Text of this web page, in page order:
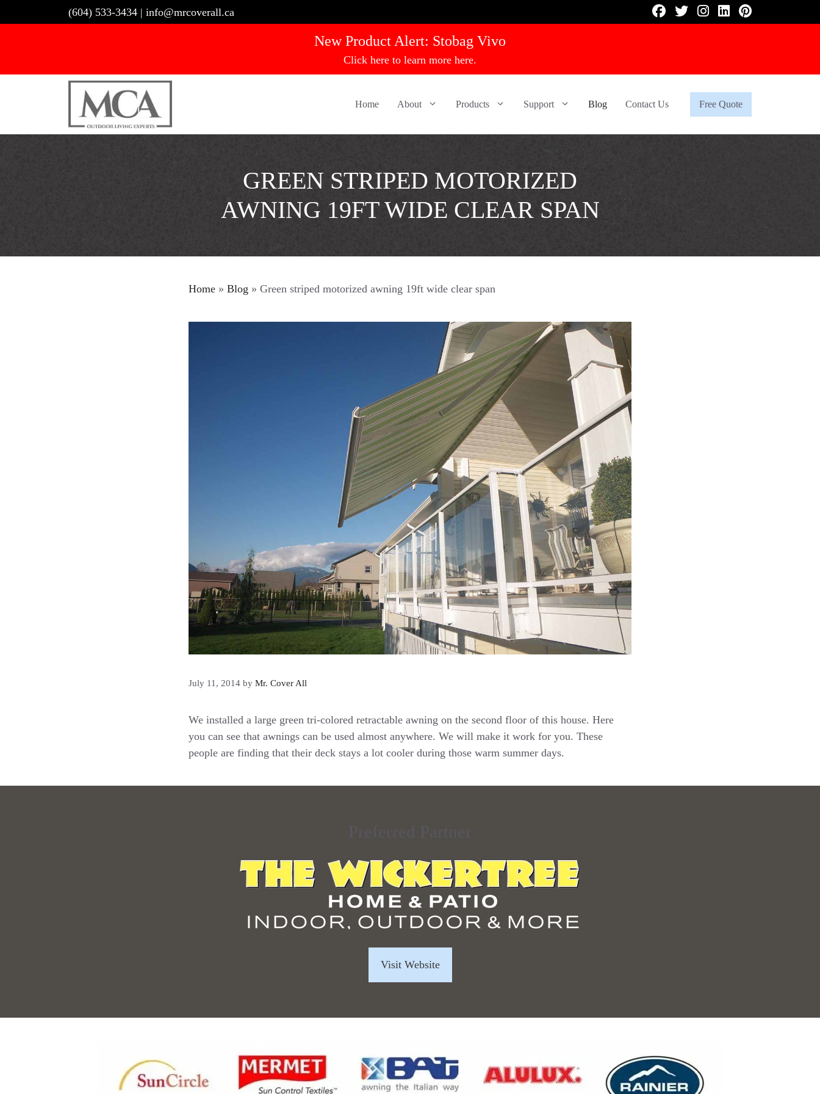
to
(604) 533-3434 | info@mrcoverall.ca
New Product Alert: Stobag Vivo
Click here to learn more here.
Home About Products Support Blog Contact Us Free Quote
GREEN STRIPED MOTORIZED
AWNING 19FT WIDE CLEAR SPAN
Home » Blog » Green striped motorized awning 19ft wide clear span
July 11, 2014 by Mr. Cover All
We installed a large green tri-colored retractable awning on the second floor of this house. Here
you can see that awnings can be used almost anywhere. We will make it work for you. These
people are finding that their deck stays a lot cooler during those warm summer days.
Preferred Partner
Visit Website